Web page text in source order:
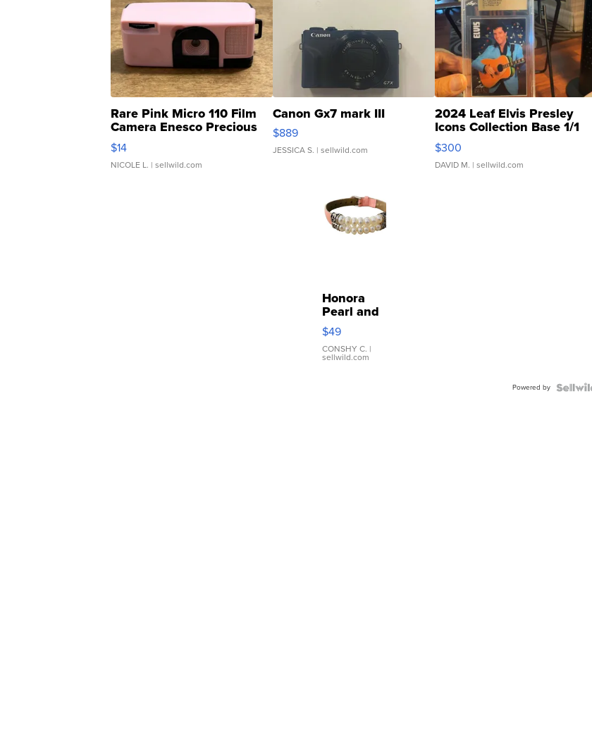
Rare Pink Micro 110 Film
Camera Enesco Precious
Moments TD4
$14
NICOLE L. | sellwild.com
Canon Gx7 mark III
$889
JESSICA S. | sellwild.com
2024 Leaf Elvis Presley
Icons Collection Base 1/1
SSP Clear ...
$300
DAVID M. | sellwild.com
Honora
Pearl and
Pink
Leather
Bracelet
Adjustable
$49
CONSHY C. |
sellwild.com
Powered by